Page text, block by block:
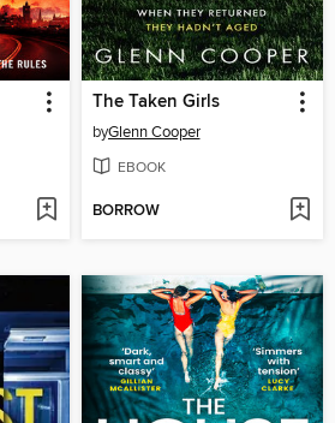
The Taken Girls
byGlenn Cooper
EBOOK
BORROW